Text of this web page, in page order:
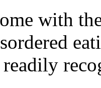
with
readily